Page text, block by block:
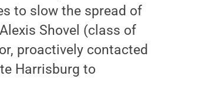
to slow the spread of
Shovel (class of
proactively contacted
Harrisburg to